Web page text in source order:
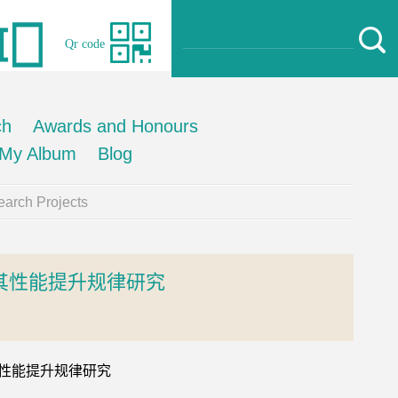
Qr code
Awards and Honours
Album
Blog
Projects
性能提升规律研究
能提升规律研究